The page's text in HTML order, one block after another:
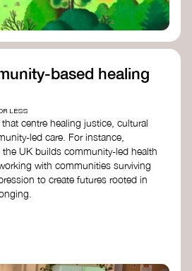
based healing
LESS
centre healing justice, cultural
led care. For instance,
UK builds community-led health
with communities surviving
to create futures rooted in